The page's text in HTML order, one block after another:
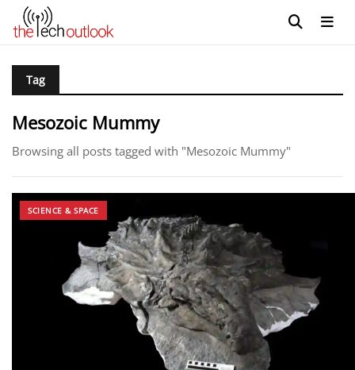
Tag
Mesozoic Mummy
Browsing all posts tagged with "Mesozoic Mummy"
SCIENCE & SPACE